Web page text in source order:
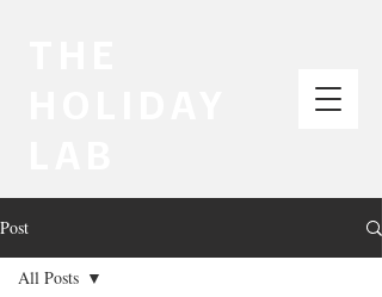
Post
All Posts